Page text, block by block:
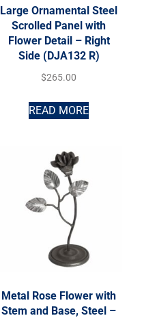
Large Ornamental Steel
Scrolled Panel with
Flower Detail – Right
Side (DJA132 R)
$265.00
READ MORE
Metal Rose Flower with
Stem and Base, Steel –